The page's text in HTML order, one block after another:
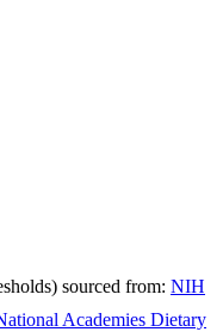
sourced from: NIH
Academies Dietary